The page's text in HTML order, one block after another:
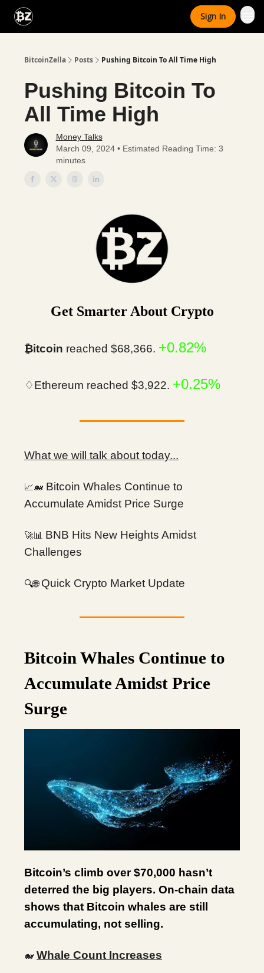
Sign In
BitcoinZella Posts Pushing Bitcoin To All Time High
Pushing Bitcoin To
All Time High
Money Talks
March 09, 2024 • Estimated Reading Time: 3
minutes
Get Smarter About Crypto
₿itcoin reached $68,366. +0.82%
♢Ethereum reached $3,922. +0.25%
What we will talk about today...
📈🐋 Bitcoin Whales Continue to
Accumulate Amidst Price Surge
🚀📊 BNB Hits New Heights Amidst
Challenges
🔍🌐Quick Crypto Market Update
Bitcoin Whales Continue to
Accumulate Amidst Price
Surge
Bitcoin’s climb over $70,000 hasn’t
deterred the big players. On-chain data
shows that Bitcoin whales are still
accumulating, not selling.
🐋 Whale Count Increases